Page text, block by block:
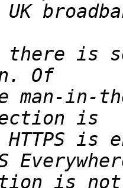
there
man-in-
HTTPS
is